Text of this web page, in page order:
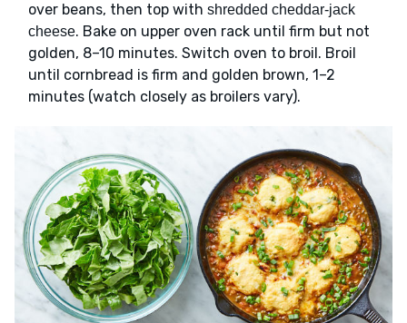
over beans, then top with shredded cheddar-jack
cheese. Bake on upper oven rack until firm but not
golden, 8–10 minutes. Switch oven to broil. Broil
until cornbread is firm and golden brown, 1–2
minutes (watch closely as broilers vary).